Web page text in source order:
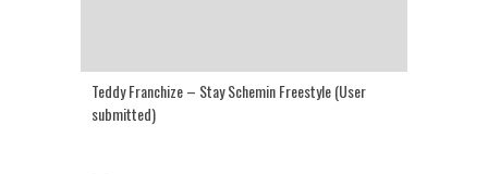
Teddy Franchize – Stay Schemin Freestyle (User
submitted)